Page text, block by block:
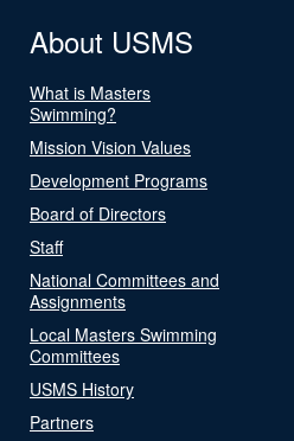
About USMS
What is Masters
Swimming?
Mission Vision Values
Development Programs
Board of Directors
Staff
National Committees and
Assignments
Local Masters Swimming
Committees
USMS History
Partners